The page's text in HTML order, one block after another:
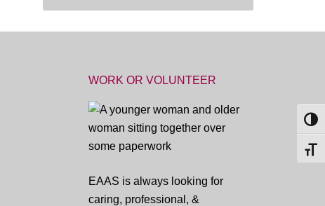
WORK OR VOLUNTEER
EAAS is always looking for
caring, professional, &